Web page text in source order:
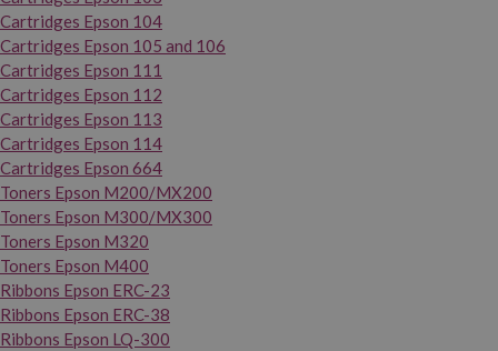
Cartridges Epson 104
Cartridges Epson 105 and 106
Cartridges Epson 111
Cartridges Epson 112
Cartridges Epson 113
Cartridges Epson 114
Cartridges Epson 664
Toners Epson M200/MX200
Toners Epson M300/MX300
Toners Epson M320
Toners Epson M400
Ribbons Epson ERC-23
Ribbons Epson ERC-38
Ribbons Epson LQ-300